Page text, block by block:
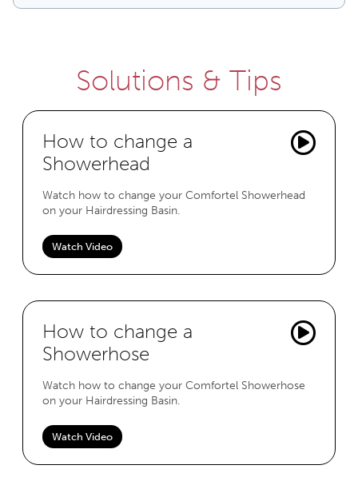
Solutions & Tips
How to change a
Showerhead
Watch how to change your Comfortel Showerhead
on your Hairdressing Basin.
Watch Video
How to change a
Showerhose
Watch how to change your Comfortel Showerhose
on your Hairdressing Basin.
Watch Video